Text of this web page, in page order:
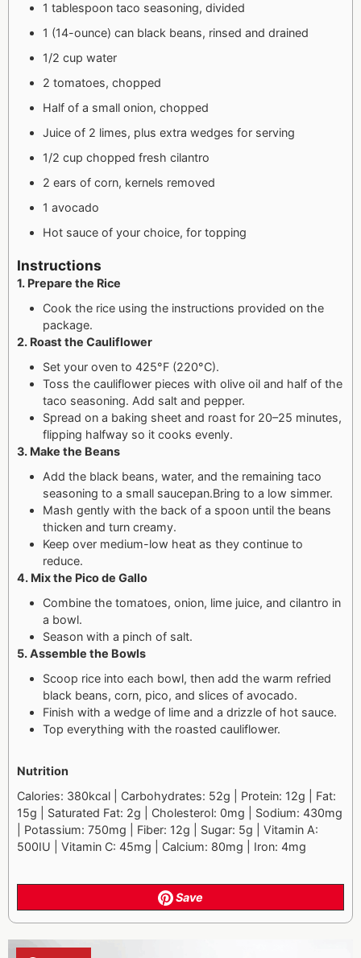
1 tablespoon taco seasoning, divided
1 (14-ounce) can black beans, rinsed and drained
1/2 cup water
2 tomatoes, chopped
Half of a small onion, chopped
Juice of 2 limes, plus extra wedges for serving
1/2 cup chopped fresh cilantro
2 ears of corn, kernels removed
1 avocado
Hot sauce of your choice, for topping
Instructions
1. Prepare the Rice
Cook the rice using the instructions provided on the
package.
2. Roast the Cauliflower
Set your oven to 425°F (220°C).
Toss the cauliflower pieces with olive oil and half of the
taco seasoning. Add salt and pepper.
Spread on a baking sheet and roast for 20–25 minutes,
flipping halfway so it cooks evenly.
3. Make the Beans
Add the black beans, water, and the remaining taco
seasoning to a small saucepan.Bring to a low simmer.
Mash gently with the back of a spoon until the beans
thicken and turn creamy.
Keep over medium-low heat as they continue to
reduce.
4. Mix the Pico de Gallo
Combine the tomatoes, onion, lime juice, and cilantro in
a bowl.
Season with a pinch of salt.
5. Assemble the Bowls
Scoop rice into each bowl, then add the warm refried
black beans, corn, pico, and slices of avocado.
Finish with a wedge of lime and a drizzle of hot sauce.
Top everything with the roasted cauliflower.
Nutrition
Calories: 380kcal | Carbohydrates: 52g | Protein: 12g | Fat:
15g | Saturated Fat: 2g | Cholesterol: 0mg | Sodium: 430mg
| Potassium: 750mg | Fiber: 12g | Sugar: 5g | Vitamin A:
500IU | Vitamin C: 45mg | Calcium: 80mg | Iron: 4mg
Save